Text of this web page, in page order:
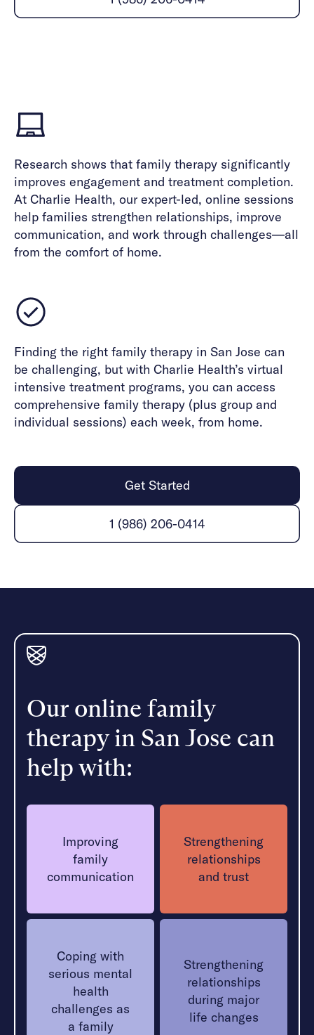
Alumni programming
Quizzes & activities
All careers
Press
Referral portal
Research shows that family therapy significantly
improves engagement and treatment completion.
At Charlie Health, our expert-led, online sessions
help families strengthen relationships, improve
communication, and work through challenges—all
from the comfort of home.
Finding the right family therapy in San Jose can
be challenging, but with Charlie Health’s virtual
intensive treatment programs, you can access
comprehensive family therapy (plus group and
individual sessions) each week, from home.
Get Started
1 (986) 206-0414
Our online family
therapy in San Jose can
help with:
Improving
family
communication
Strengthening
relationships
and trust
Coping with
serious mental
health
challenges as
a family
Strengthening
relationships
during major
life changes